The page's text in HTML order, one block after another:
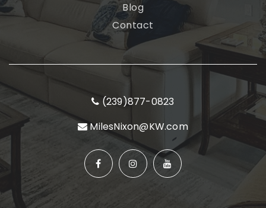
Blog
Contact
(239)877-0823
MilesNixon@KW.com